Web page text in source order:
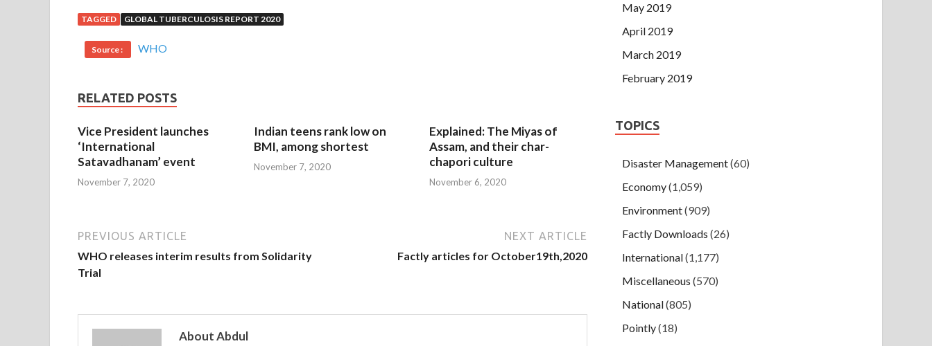
TAGGED GLOBAL TUBERCULOSIS REPORT 2020
Source : WHO
RELATED POSTS
Vice President launches
‘International
Satavadhanam’ event
November 7, 2020
Indian teens rank low on
BMI, among shortest
November 7, 2020
Explained: The Miyas of
Assam, and their char-
chapori culture
November 6, 2020
PREVIOUS ARTICLE
WHO releases interim results from Solidarity
Trial
NEXT ARTICLE
Factly articles for October19th,2020
About Abdul
May 2019
April 2019
March 2019
February 2019
TOPICS
Disaster Management(60)
Economy(1,059)
Environment(909)
Factly Downloads (26)
International(1,177)
Miscellaneous (570)
National(805)
Pointly(18)